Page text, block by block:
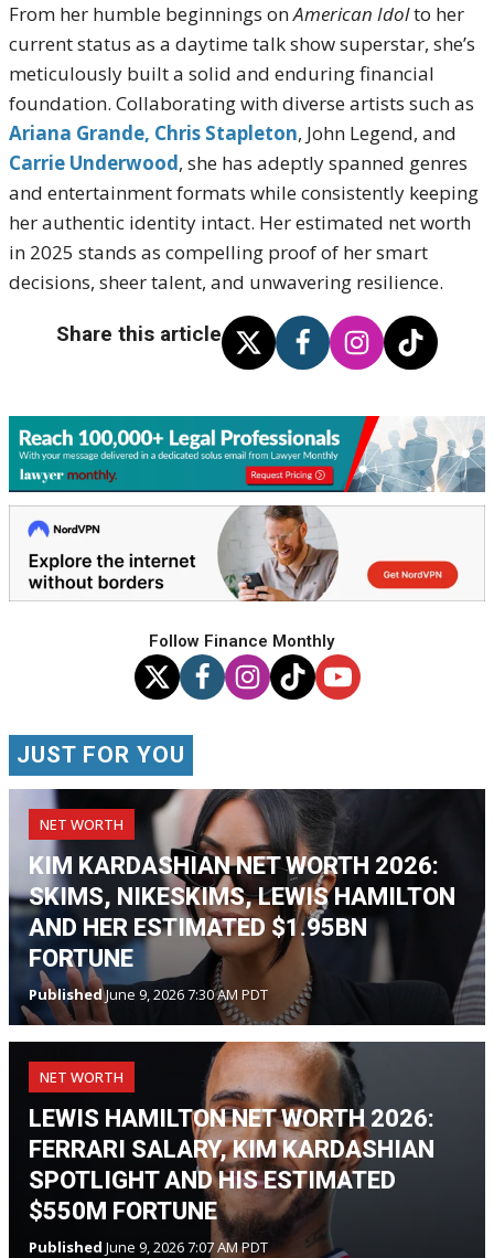
From her humble beginnings onAmerican Idolto her
current status as a daytime talk show superstar, she’s
meticulously built a solid and enduring financial
foundation. Collaborating with diverse artists such as
Ariana Grande, Chris Stapleton, John Legend, and
Carrie Underwood, she has adeptly spanned genres
and entertainment formats while consistently keeping
her authentic identity intact. Her estimated net worth
in 2025 stands as compelling proof of her smart
decisions, sheer talent, and unwavering resilience.
Share this article
Follow Finance Monthly
JUST FOR YOU
NET WORTH
KIM KARDASHIAN NET WORTH 2026:
SKIMS, NIKESKIMS, LEWIS HAMILTON
AND HER ESTIMATED $1.95BN
FORTUNE
PublishedJune 9, 2026 7:30 AM PDT
NET WORTH
LEWIS HAMILTON NET WORTH 2026:
FERRARI SALARY, KIM KARDASHIAN
SPOTLIGHT AND HIS ESTIMATED
$550M FORTUNE
Published June 9, 2026 7:07 AM PDT